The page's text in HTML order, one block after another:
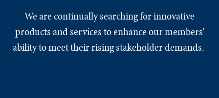
We are continually searching for innovative
products and services to enhance our members'
ability to meet their rising stakeholder demands.